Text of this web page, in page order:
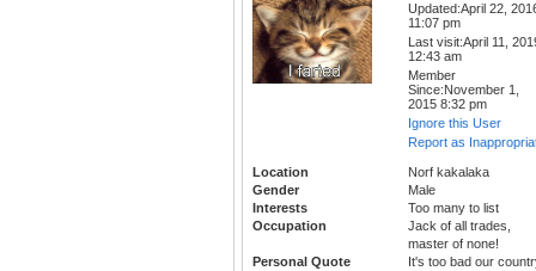
Updated:April 22,
11:07 pm
Last visit:April 11,
12:43 am
Member
Since:November 1,
2015 8:32 pm
Ignore this User
Report as
Location
Norf kakalaka
Gender
Male
Interests
Too many to list
Occupation
Jack of all trades,
master of none!
Personal Quote
It's too bad our